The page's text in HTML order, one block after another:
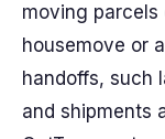
moving
housemove or
handoffs, such
and shipments